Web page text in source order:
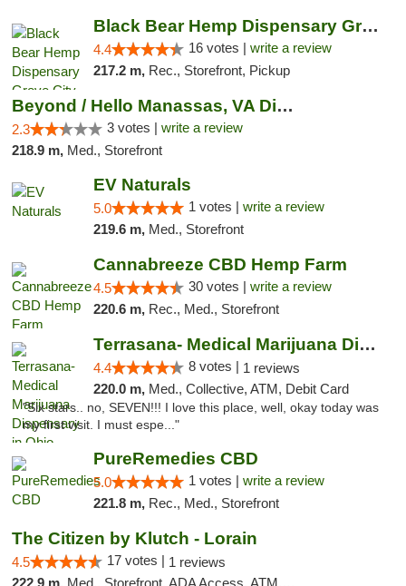
Black Bear Hemp Dispensary Grove City
4.4 16 votes | write a review
217.2 m, Rec., Storefront, Pickup
Beyond / Hello Manassas, VA Dispensary
2.3 3 votes | write a review
218.9 m, Med., Storefront
EV Naturals
5.0 1 votes | write a review
219.6 m, Med., Storefront
Cannabreeze CBD Hemp Farm
4.5 30 votes | write a review
220.6 m, Rec., Med., Storefront
Terrasana- Medical Marijuana Dispensary in...
4.4 8 votes | 1 reviews
220.0 m, Med., Collective, ATM, Debit Card
"Six stars.. no, SEVEN!!! I love this place, well, okay today was
my first visit. I must espe..."
PureRemedies CBD
5.0 1 votes | write a review
221.8 m, Rec., Med., Storefront
The Citizen by Klutch - Lorain
4.5 17 votes | 1 reviews
222.9 m, Med., Storefront, ADA Access, ATM, Debit Card, Pickup